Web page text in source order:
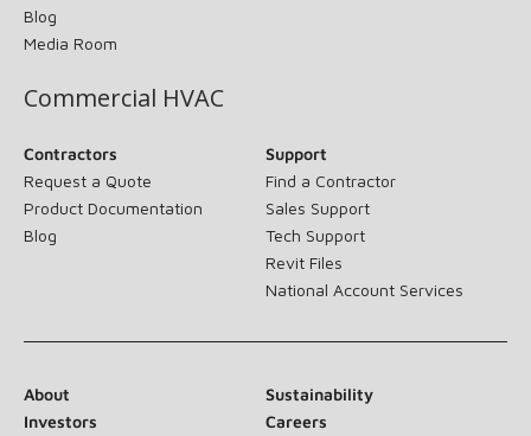
Blog
Media Room
Commercial HVAC
Contractors
Request a Quote
Product Documentation
Blog
Support
Find a Contractor
Sales Support
Tech Support
Revit Files
National Account Services
About
Sustainability
Investors
Careers